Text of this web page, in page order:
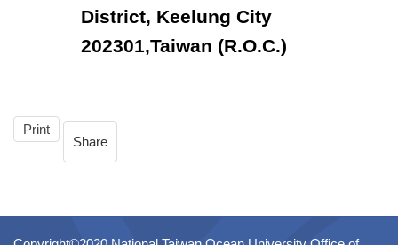
District, Keelung City
202301,Taiwan (R.O.C.)
Print
Share